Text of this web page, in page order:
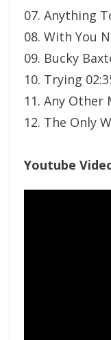
07. Anything
08. With You
09. Bucky
10. Trying
11. Any Other
12. The Only
Youtube